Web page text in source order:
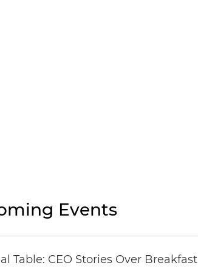
Events
Table: CEO Stories Over Breakfast